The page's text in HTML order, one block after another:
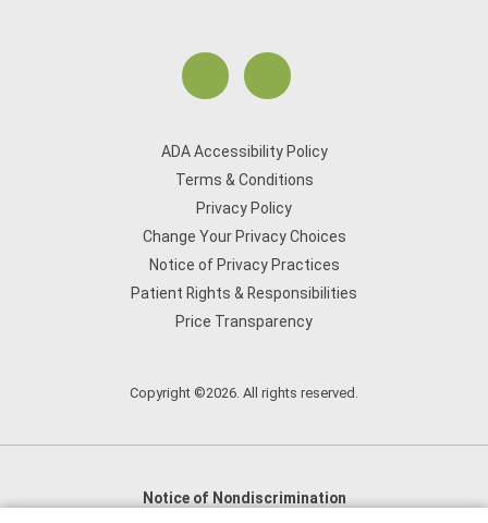
ADA Accessibility Policy
Terms & Conditions
Privacy Policy
Change Your Privacy Choices
Notice of Privacy Practices
Patient Rights & Responsibilities
Price Transparency
Copyright ©2026. All rights reserved.
Notice of Nondiscrimination